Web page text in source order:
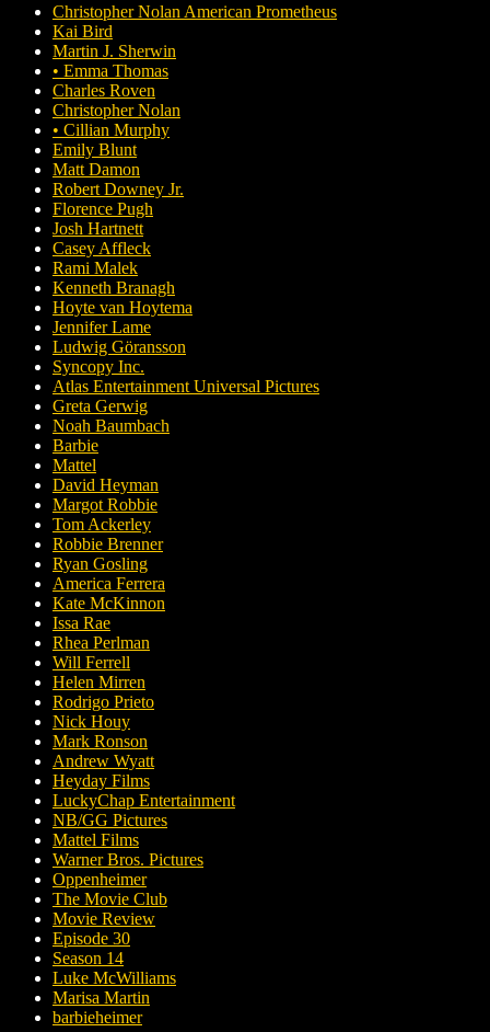
Christopher Nolan American Prometheus
Kai Bird
Martin J. Sherwin
• Emma Thomas
Charles Roven
Christopher Nolan
• Cillian Murphy
Emily Blunt
Matt Damon
Robert Downey Jr.
Florence Pugh
Josh Hartnett
Casey Affleck
Rami Malek
Kenneth Branagh
Hoyte van Hoytema
Jennifer Lame
Ludwig Göransson
Syncopy Inc.
Atlas Entertainment Universal Pictures
Greta Gerwig
Noah Baumbach
Barbie
Mattel
David Heyman
Margot Robbie
Tom Ackerley
Robbie Brenner
Ryan Gosling
America Ferrera
Kate McKinnon
Issa Rae
Rhea Perlman
Will Ferrell
Helen Mirren
Rodrigo Prieto
Nick Houy
Mark Ronson
Andrew Wyatt
Heyday Films
LuckyChap Entertainment
NB/GG Pictures
Mattel Films
Warner Bros. Pictures
Oppenheimer
The Movie Club
Movie Review
Episode 30
Season 14
Luke McWilliams
Marisa Martin
barbieheimer